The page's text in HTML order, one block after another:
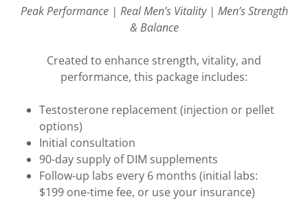
Peak Performance | Real Men’s Vitality | Men’s Strength
& Balance
Created to enhance strength, vitality, and
performance, this package includes:
Testosterone replacement (injection or pellet
options)
Initial consultation
90-day supply of DIM supplements
Follow-up labs every 6 months (initial labs:
$199 one-time fee, or use your insurance)